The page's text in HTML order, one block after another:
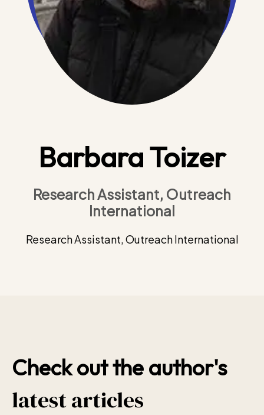
Barbara Toizer
Research Assistant, Outreach
International
Research Assistant, Outreach International
Check out the author's
latest articles